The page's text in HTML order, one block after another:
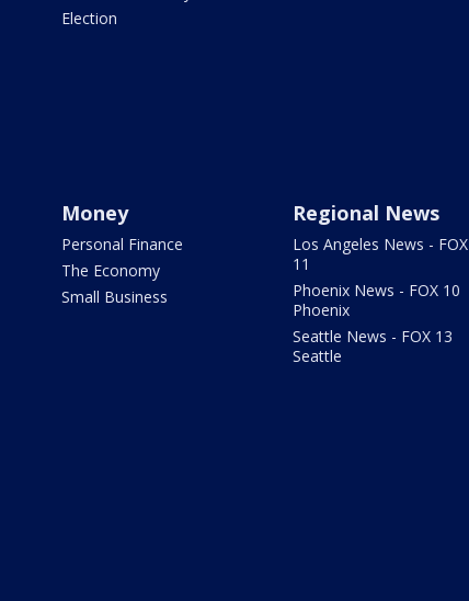
Election
Money
Personal Finance
The Economy
Small Business
Regional News
Los Angeles News - FOX
11
Phoenix News - FOX 10
Phoenix
Seattle News - FOX 13
Seattle